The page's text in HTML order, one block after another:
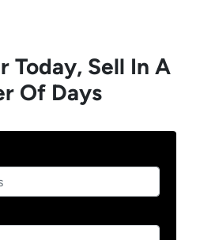
Today, Sell In A
Of Days